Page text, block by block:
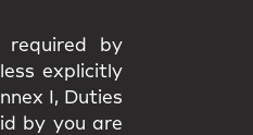
required by
explicitly
I , Duties
by you are